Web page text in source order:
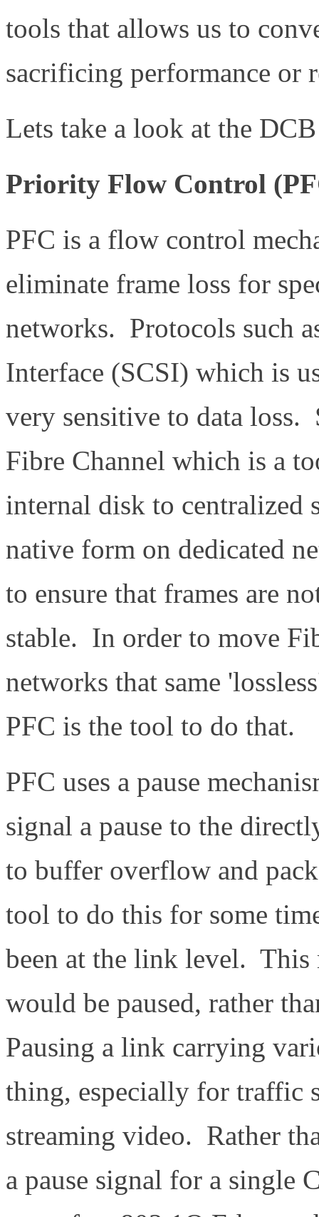
tools that allows us to
sacrificing performance or
Lets take a look at the
Priority Flow Control
PFC is a flow control
eliminate frame loss for
networks. Protocols such
Interface (SCSI) which is
very sensitive to data
Fibre Channel which is a
internal disk to centralized
native form on dedicated
to ensure that frames are
stable. In order to move
networks that same
PFC is the tool to do that.
PFC uses a pause
signal a pause to the
to buffer overflow and
tool to do this for some
been at the link level.
would be paused, rather
Pausing a link carrying
thing, especially for traffic
streaming video. Rather
a pause signal for a single